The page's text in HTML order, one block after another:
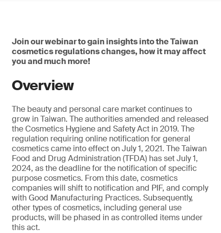
Join our webinar to gain insights into the Taiwan
cosmetics regulations changes, how it may affect
you and much more!
Overview
The beauty and personal care market continues to
grow in Taiwan. The authorities amended and released
the Cosmetics Hygiene and Safety Act in 2019. The
regulation requiring online notification for general
cosmetics came into effect on July 1, 2021. The Taiwan
Food and Drug Administration (TFDA) has set July 1,
2024, as the deadline for the notification of specific
purpose cosmetics. From this date, cosmetics
companies will shift to notification and PIF, and comply
with Good Manufacturing Practices. Subsequently,
other types of cosmetics, including general use
products, will be phased in as controlled items under
this act.